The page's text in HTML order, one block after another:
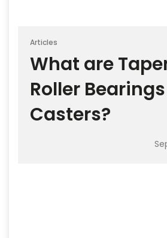
Articles
What are
Roller
Casters?